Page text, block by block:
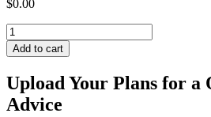
$0.00
22x24
Goodstyle
9ft
Add to cart
Upload Your Plans for a
Advice